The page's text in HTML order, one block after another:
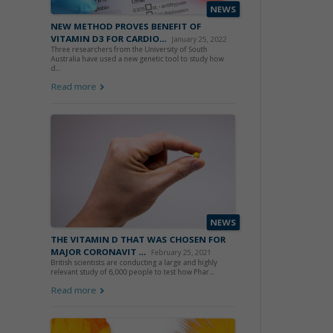
NEWS
NEW METHOD PROVES BENEFIT OF
VITAMIN D3 FOR CARDIO...
January 25, 2022
Three researchers from the University of South
Australia have used a new genetic tool to study how
d...
Read more
NEWS
THE VITAMIN D THAT WAS CHOSEN FOR
MAJOR CORONAVIT ...
February 25, 2021
British scientists are conducting a large and highly
relevant study of 6,000 people to test how Phar...
Read more